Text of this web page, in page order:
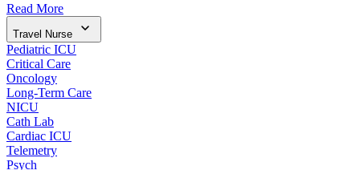
Read More
Travel Nurse
Pediatric ICU
Critical Care
Oncology
Long-Term Care
NICU
Cath Lab
Cardiac ICU
Telemetry
Psych